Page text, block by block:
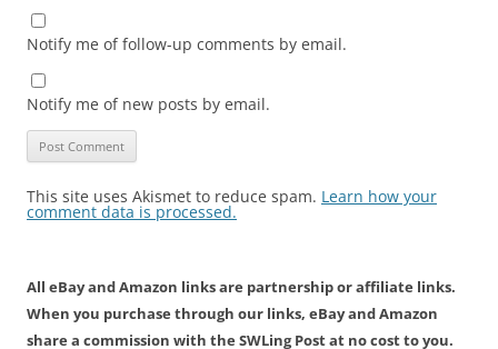
Notify me of follow-up comments by email.
Notify me of new posts by email.
This site uses Akismet to reduce spam. Learn how your
comment data is processed.
All eBay and Amazon links are partnership or affiliate links.
When you purchase through our links, eBay and Amazon
share a commission with the SWLing Post at no cost to you.